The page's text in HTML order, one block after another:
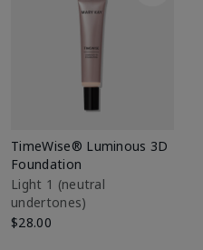
TimeWise® Luminous 3D
Foundation
Light 1​ (neutral
undertones)
$28.00